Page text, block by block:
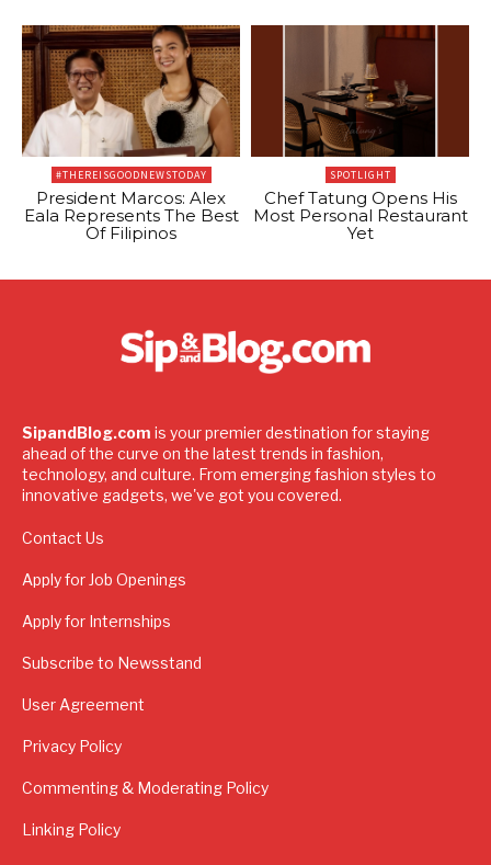
#THEREISGOODNEWSTODAY
President Marcos: Alex
Eala Represents The Best
Of Filipinos
SPOTLIGHT
Chef Tatung Opens His
Most Personal Restaurant
Yet
SipandBlog.com is your premier destination for staying
ahead of the curve on the latest trends in fashion,
technology, and culture. From emerging fashion styles to
innovative gadgets, we've got you covered.
Contact Us
Apply for Job Openings
Apply for Internships
Subscribe to Newsstand
User Agreement
Privacy Policy
Commenting & Moderating Policy
Linking Policy